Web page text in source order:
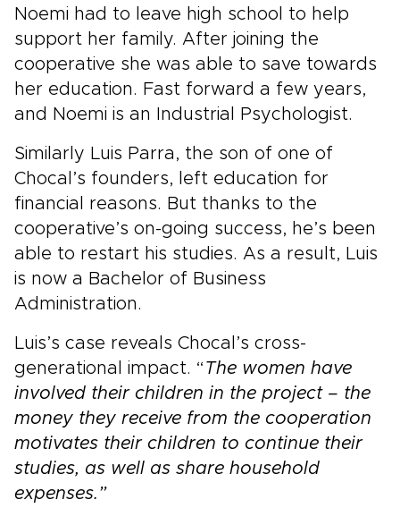
Noemi had to leave high school to help
support her family. After joining the
cooperative she was able to save towards
her education. Fast forward a few years,
and Noemi is an Industrial Psychologist.
Similarly Luis Parra, the son of one of
Chocal’s founders, left education for
financial reasons. But thanks to the
cooperative’s on-going success, he’s been
able to restart his studies. As a result, Luis
is now a Bachelor of Business
Administration.
Luis’s case reveals Chocal’s cross-
generational impact. “ The women have
involved their children in the project – the
money they receive from the cooperation
motivates their children to continue their
studies, as well as share household
expenses.”